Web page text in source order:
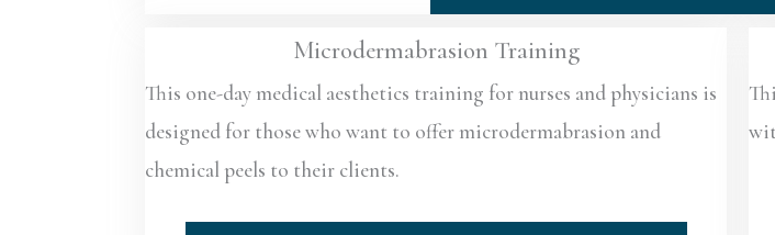
Microdermabrasion Training
This one-day medical aesthetics training for nurses and physicians is
designed for those who want to offer microdermabrasion and
chemical peels to their clients.